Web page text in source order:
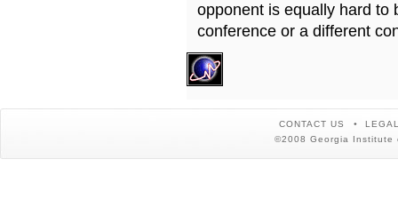
opponent is equally hard to
conference or a different
CONTACT US
©2008 Georgia Institute